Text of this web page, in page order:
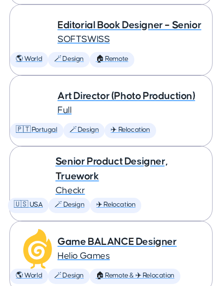
Editorial Book Designer – Senior
SOFTSWISS
🌎 World 🪄 Design 🏠 Remote
Art Director (Photo Production)
Full
🇵🇹 Portugal 🪄 Design ✈️ Relocation
Senior Product Designer,
Truework
Checkr
🇺🇸 USA 🪄 Design ✈️ Relocation
Game BALANCE Designer
Helio Games
🌎 World 🪄 Design 🏠 Remote & ✈️ Relocation